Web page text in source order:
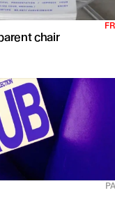
chair